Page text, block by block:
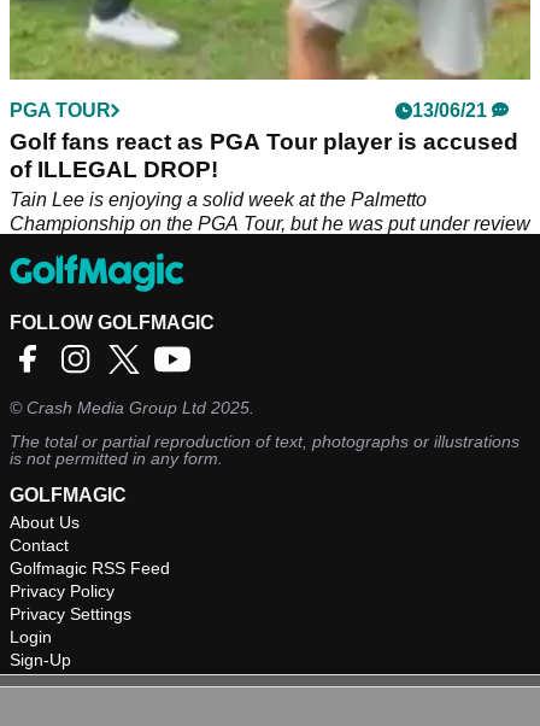
PGA TOUR 13/06/21
Golf fans react as PGA Tour player is accused
of ILLEGAL DROP!
Tain Lee is enjoying a solid week at the Palmetto
Championship on the PGA Tour, but he was put under review
FOLLOW GOLFMAGIC
©Crash Media Group Ltd 2025.
The total or partial reproduction of text, photographs or illustrations
is not permitted in any form.
GOLFMAGIC
About Us
Contact
Golfmagic RSS Feed
Privacy Policy
Privacy Settings
Login
Sign-Up